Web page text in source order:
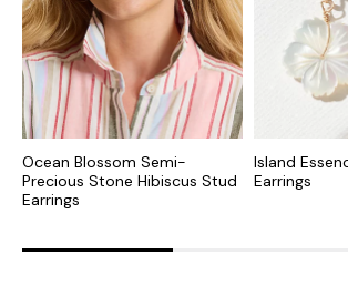
Ocean Blossom Semi-
Precious Stone Hibiscus Stud
Earrings
Island
Earrings